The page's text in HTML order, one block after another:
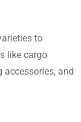
to
like cargo
accessories, and